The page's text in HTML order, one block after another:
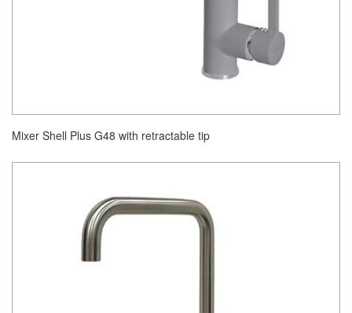
Mixer Shell Plus G48 with retractable tip